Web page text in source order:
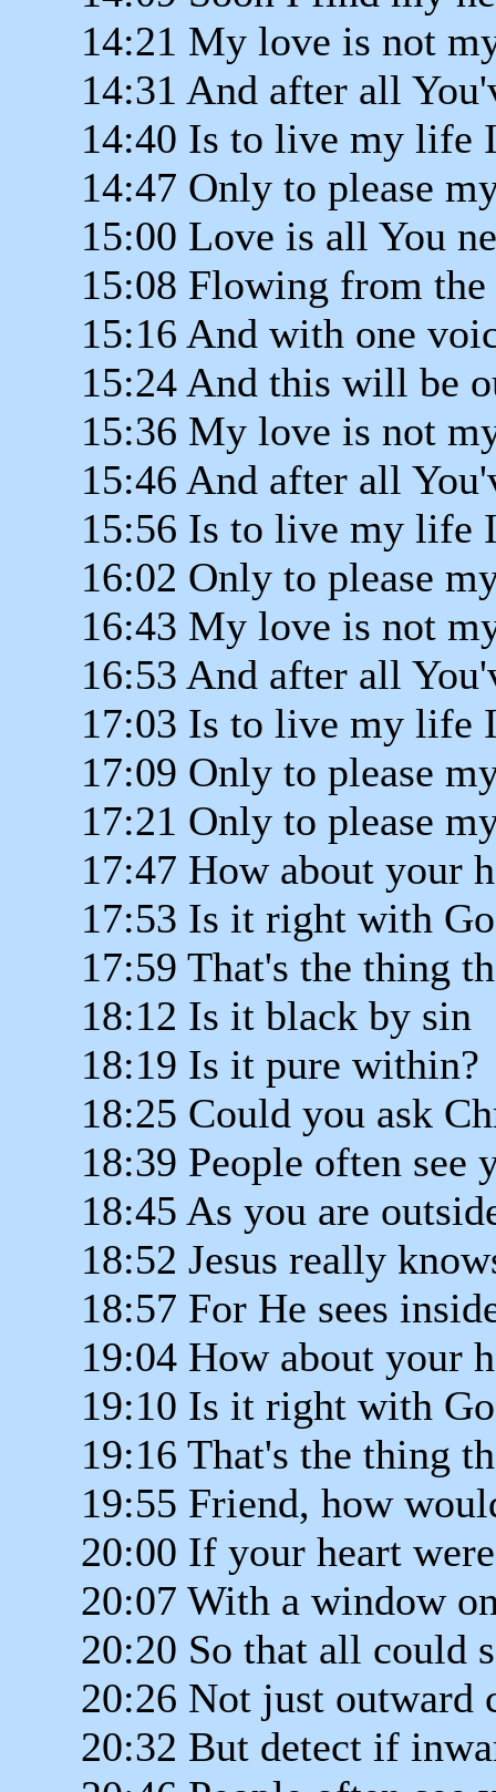
14:21 My love is not
14:31 And after all
14:40 Is to live my life
14:47 Only to please
15:00 Love is all You
15:08 Flowing from the
15:16 And with one
15:24 And this will be
15:36 My love is not
15:46 And after all
15:56 Is to live my life
16:02 Only to please
16:43 My love is not
16:53 And after all
17:03 Is to live my life
17:09 Only to please
17:21 Only to please
17:47 How about your
17:53 Is it right with
17:59 That's the thing
18:12 Is it black by sin
18:19 Is it pure within?
18:25 Could you ask
18:39 People often see
18:45 As you are
18:52 Jesus really
18:57 For He sees
19:04 How about your
19:10 Is it right with
19:16 That's the thing
19:55 Friend, how
20:00 If your heart
20:07 With a window
20:20 So that all could
20:26 Not just outward
20:32 But detect if